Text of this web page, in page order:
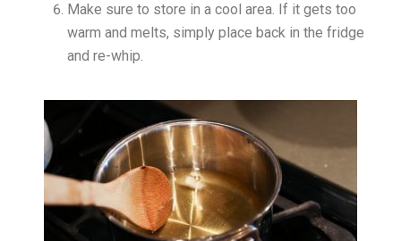
Make sure to store in a cool area. If it gets too
warm and melts, simply place back in the fridge
and re-whip.